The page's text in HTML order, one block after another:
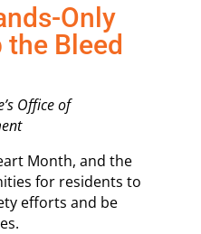
Only
the Bleed
Office of
Month, and the
for residents to
efforts and be